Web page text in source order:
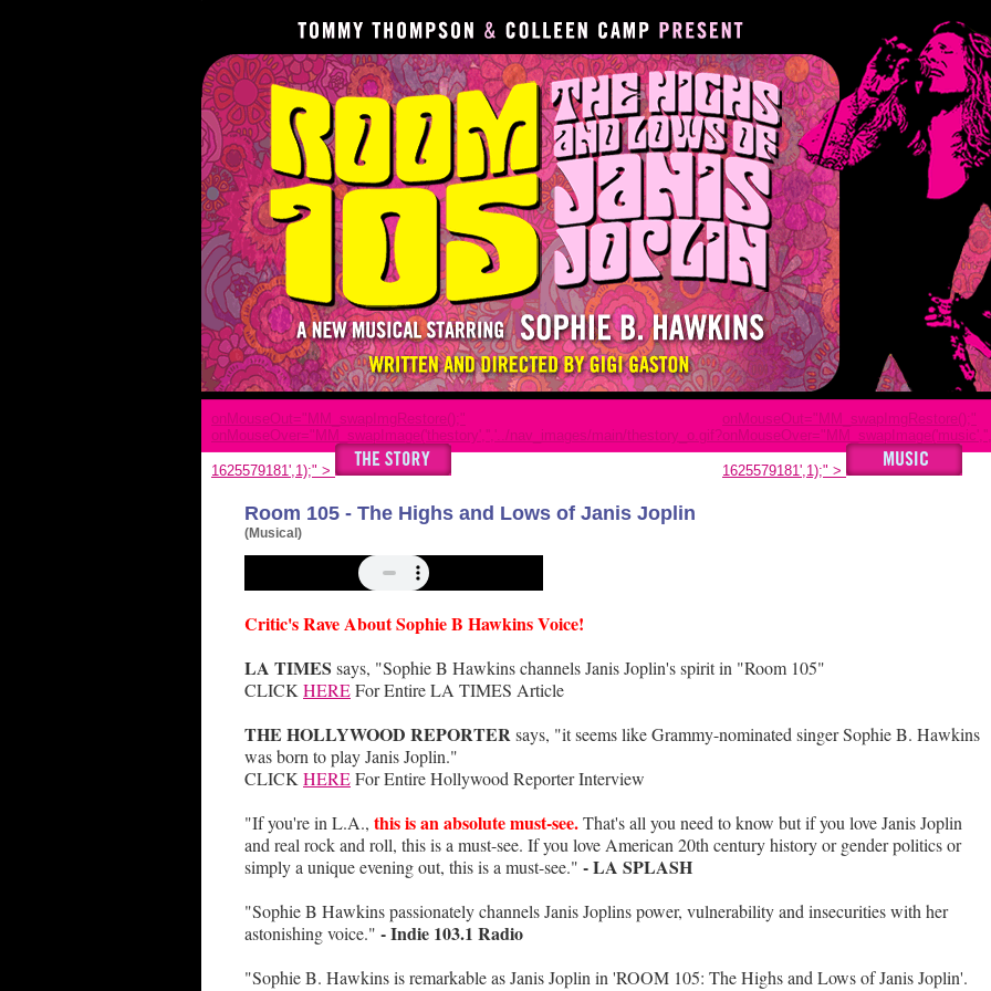
onMouseOut="MM_swapImgRestore();"
onMouseOver="MM_swapImage('thestory','','../nav_images/main/thestory_o.gif?
1625579181',1);" >
onMouseOut="MM_swapImgRestore();"
1625579181',1);" >
Room 105 - The Highs and Lows of Janis Joplin
(Musical)
Critic's Rave About Sophie B Hawkins Voice!
LA TIMES says, "Sophie B Hawkins channels Janis Joplin's spirit in "Room 105"
CLICK HEREFor Entire LA TIMES Article
THE HOLLYWOOD REPORTERsays, "it seems like Grammy-nominated singer Sophie B. Hawkins
was born to play Janis Joplin."
CLICK HEREFor Entire Hollywood Reporter Interview
"If you're in L.A., this is an absolute must-see.That's all you need to know but if you love Janis Joplin
and real rock and roll, this is a must-see. If you love American 20th century history or gender politics or
simply a unique evening out, this is a must-see." - LA SPLASH
"Sophie B Hawkins passionately channels Janis Joplins power, vulnerability and insecurities with her
astonishing voice." - Indie 103.1 Radio
"Sophie B. Hawkins is remarkable as Janis Joplin in 'ROOM 105: The Highs and Lows of Janis Joplin'.